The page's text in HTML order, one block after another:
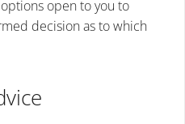
open to you to
decision as to which